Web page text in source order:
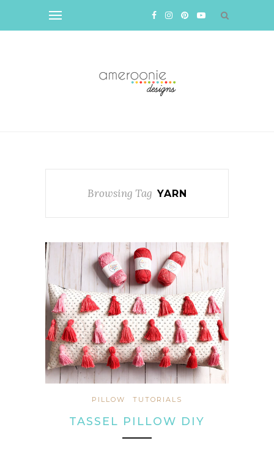
Browsing Tag YARN
PILLOW TUTORIALS
TASSEL PILLOW DIY